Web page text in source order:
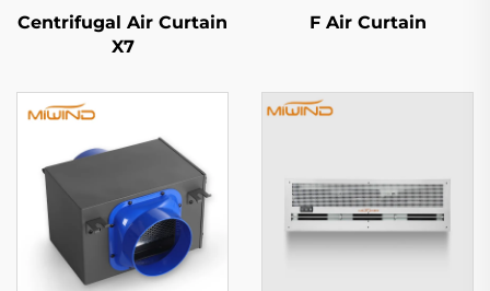
Centrifugal Air Curtain
X7
F Air Curtain